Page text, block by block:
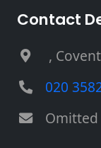
Contact
,
020